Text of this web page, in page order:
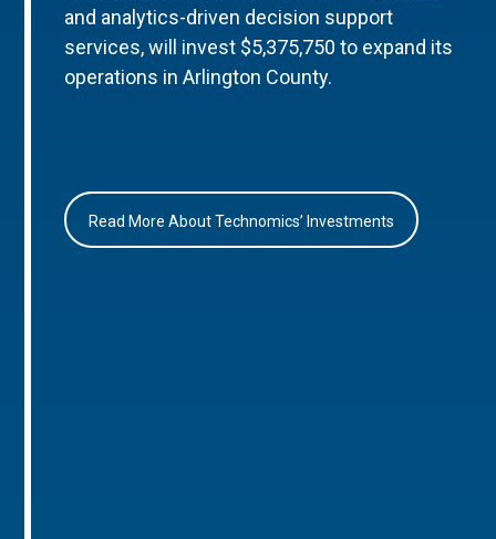
and analytics-driven decision support
services, will invest $5,375,750 to expand its
operations in Arlington County.
Read More About Technomics’ Investments